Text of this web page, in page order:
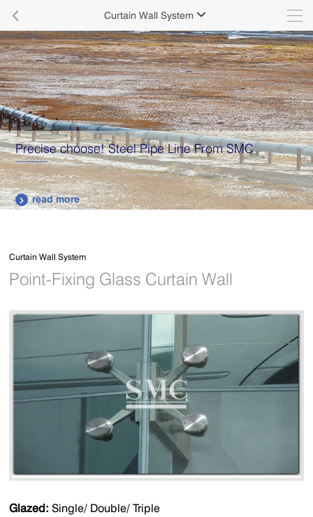
 Curtain Wall System 
Precise choose! Steel Pipe Line From SMC
 read more
Curtain Wall System
Point-Fixing Glass Curtain Wall
Glazed: Single/ Double/ Triple